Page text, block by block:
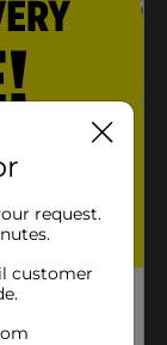
request.
customer